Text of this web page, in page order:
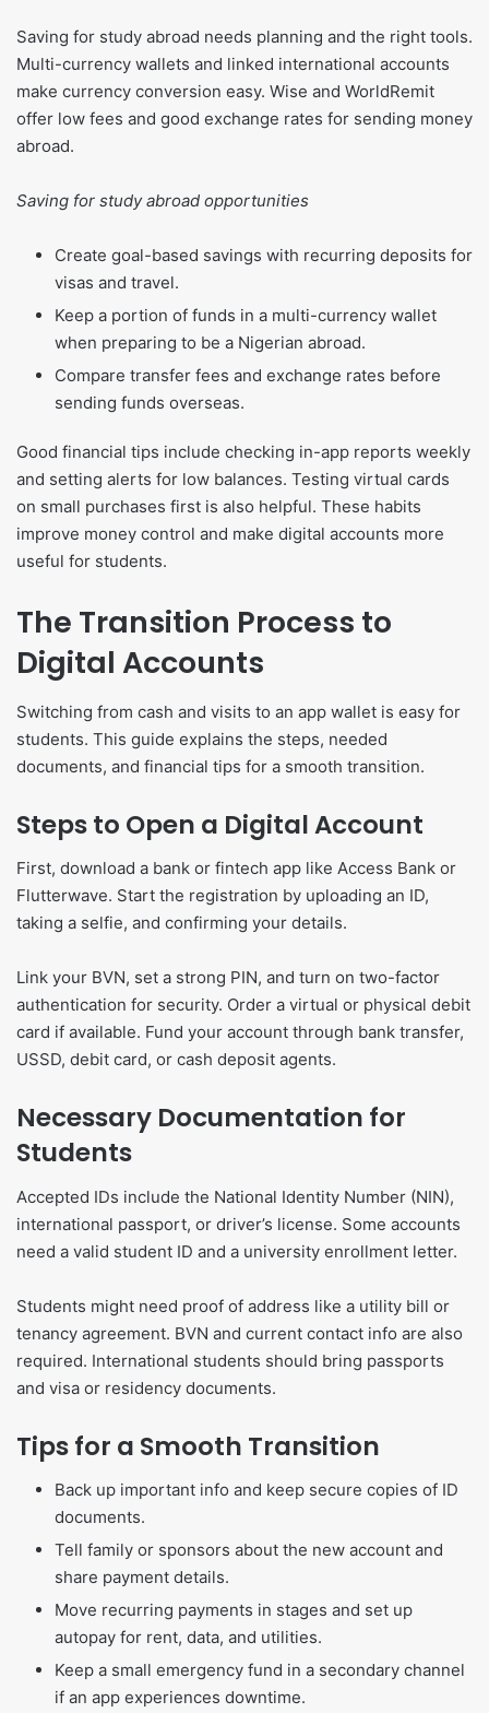
Saving for study abroad needs planning and the right tools.
Multi-currency wallets and linked international accounts
make currency conversion easy. Wise and WorldRemit
offer low fees and good exchange rates for sending money
abroad.
Saving for study abroad opportunities
Create goal-based savings with recurring deposits for
visas and travel.
Keep a portion of funds in a multi-currency wallet
when preparing to be a Nigerian abroad.
Compare transfer fees and exchange rates before
sending funds overseas.
Good financial tips include checking in-app reports weekly
and setting alerts for low balances. Testing virtual cards
on small purchases first is also helpful. These habits
improve money control and make digital accounts more
useful for students.
The Transition Process to
Digital Accounts
Switching from cash and visits to an app wallet is easy for
students. This guide explains the steps, needed
documents, and financial tips for a smooth transition.
Steps to Open a Digital Account
First, download a bank or fintech app like Access Bank or
Flutterwave. Start the registration by uploading an ID,
taking a selfie, and confirming your details.
Link your BVN, set a strong PIN, and turn on two-factor
authentication for security. Order a virtual or physical debit
card if available. Fund your account through bank transfer,
USSD, debit card, or cash deposit agents.
Necessary Documentation for
Students
Accepted IDs include the National Identity Number (NIN),
international passport, or driver’s license. Some accounts
need a valid student ID and a university enrollment letter.
Students might need proof of address like a utility bill or
tenancy agreement. BVN and current contact info are also
required. International students should bring passports
and visa or residency documents.
Tips for a Smooth Transition
Back up important info and keep secure copies of ID
documents.
Tell family or sponsors about the new account and
share payment details.
Move recurring payments in stages and set up
autopay for rent, data, and utilities.
Keep a small emergency fund in a secondary channel
if an app experiences downtime.